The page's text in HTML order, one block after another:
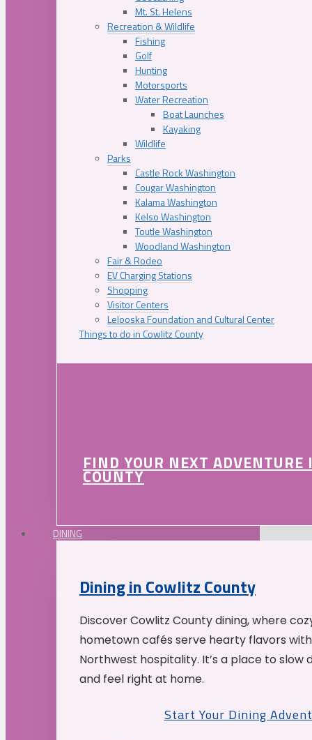
Mt. St. Helens
Recreation & Wildlife
Fishing
Golf
Hunting
Motorsports
Water Recreation
Boat Launches
Kayaking
Wildlife
Parks
Castle Rock Washington
Cougar Washington
Kalama Washington
Kelso Washington
Toutle Washington
Woodland Washington
Fair & Rodeo
EV Charging Stations
Shopping
Visitor Centers
Lelooska Foundation and Cultural Center
Things to do in Cowlitz County
FIND YOUR NEXT
COUNTY
DINING
Dining in Cowlitz County
Discover Cowlitz County dining, where
hometown cafés serve hearty flavors
Northwest hospitality. It’s a place to slow
and feel right at home.
Start Your Dining